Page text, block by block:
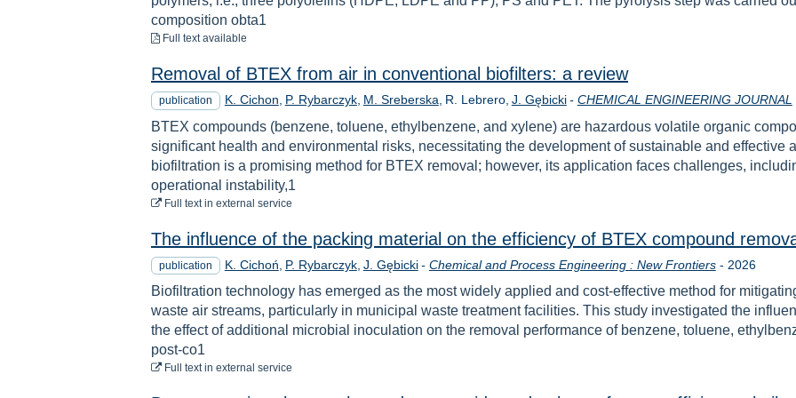
composition obta1
Full text available
Removal of BTEX from air in conventional biofilters: a review
publication K. Cichon P. Rybarczyk M. Sreberska R. Lebrero J. Gębicki - CHEMICAL ENGINEERING JOURNAL
BTEX compounds (benzene, toluene, ethylbenzene, and xylene) are hazardous volatile organic
significant health and environmental risks, necessitating the development of sustainable and effective
biofiltration is a promising method for BTEX removal; however, its application faces challenges,
operational instability,1
Full text to download
in external service
The influence of the packing material on the efficiency of BTEX compound
publication K. Cichoń P. Rybarczyk J. Gębicki - Chemical and Process Engineering : New Frontiers- Year
2026
Biofiltration technology has emerged as the most widely applied and cost-effective method for
waste air streams, particularly in municipal waste treatment facilities. This study investigated the
the effect of additional microbial inoculation on the removal performance of benzene, toluene,
post-co1
Full textto download
in external service